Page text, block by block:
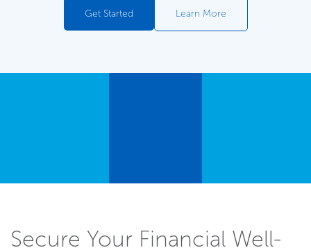
Get Started Learn More
Secure Your Financial Well-